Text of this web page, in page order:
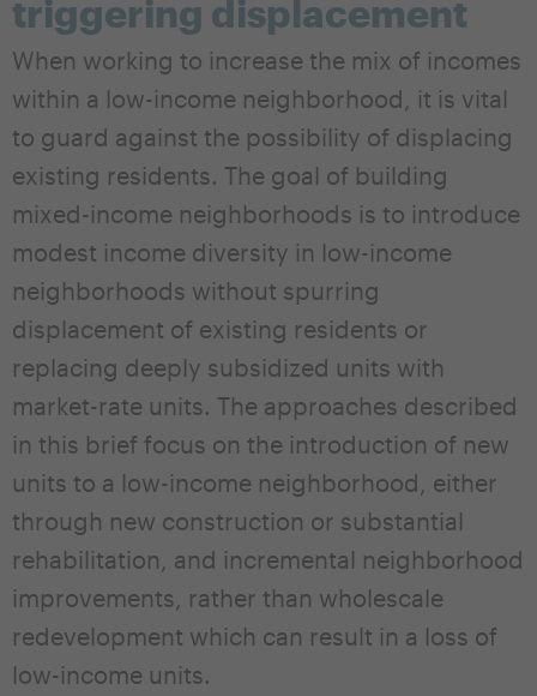
triggering displacement
When working to increase the mix of incomes
within a low-income neighborhood, it is vital
to guard against the possibility of displacing
existing residents. The goal of building
mixed-income neighborhoods is to introduce
modest income diversity in low-income
neighborhoods without spurring
displacement of existing residents or
replacing deeply subsidized units with
market-rate units. The approaches described
in this brief focus on the introduction of new
units to a low-income neighborhood, either
through new construction or substantial
rehabilitation, and incremental neighborhood
improvements, rather than wholescale
redevelopment which can result in a loss of
low-income units.